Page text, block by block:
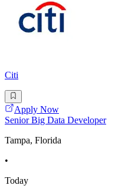
Citi
Apply Now
Senior Big Data Developer
Tampa, Florida
•
Today